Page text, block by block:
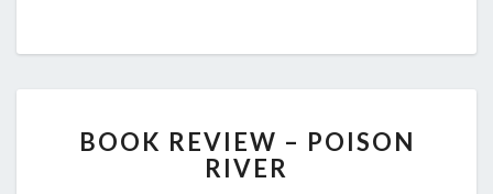
L
L
C
G
O
O
BOOK REVIEW – POISON
RIVER